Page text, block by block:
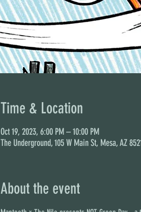
Time & Location
Oct 19, 2023, 6:00 PM – 10:00 PM
The Underground, 105 W Main St, Mesa, AZ
About the event